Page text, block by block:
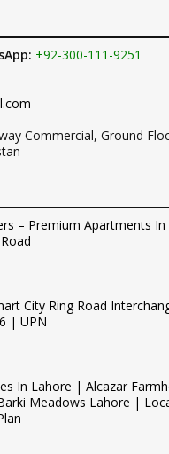
+92-300-111-9251
Commercial, Ground
– Premium Apartments In
City Ring Road
| UPN
In Lahore | Alcazar
Meadows Lahore |